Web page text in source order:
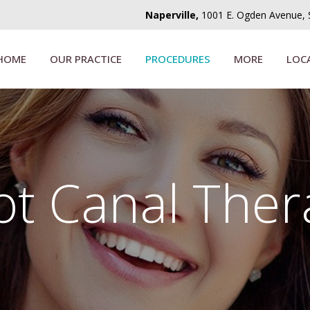
Naperville, 1001 E. Ogden
OUR PRACTICE PROCEDURES MORE
Canal